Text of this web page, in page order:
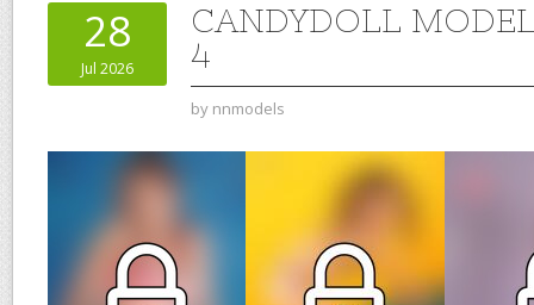
28
Jul 2026
CANDYDOLL
4
by nnmodels